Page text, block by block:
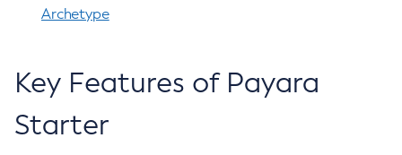
Create-Application-Ref
Create-Connector-Connection-Pool
Create-Connector-Resource
Archetype
Key Features of Payara
Starter